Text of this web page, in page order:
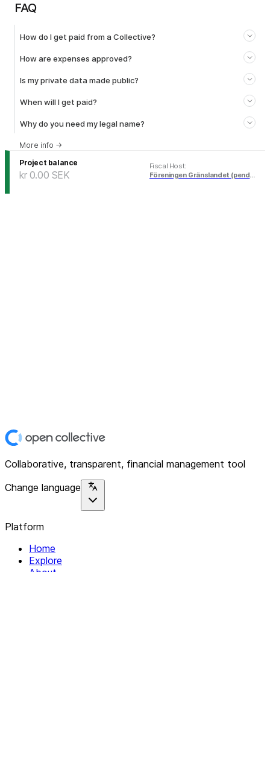
FAQ
How do I get paid from a Collective?
How are expenses approved?
Is my private data made public?
When will I get paid?
Why do you need my legal name?
More info →
Project balance
kr 0.00 SEK
Fiscal Host:
Föreningen Gränslandet (pending)
Collaborative, transparent, financial management tool
Change language
Platform
Home
Explore
About